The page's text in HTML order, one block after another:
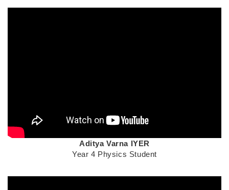
Aditya Varna IYER
Year 4 Physics Student